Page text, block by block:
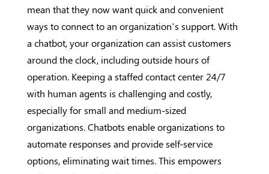
mean that they now want quick and convenient
ways to connect to an organization’s support. With
a chatbot, your organization can assist customers
around the clock, including outside hours of
operation. Keeping a staffed contact center 24/7
with human agents is challenging and costly,
especially for small and medium-sized
organizations. Chatbots enable organizations to
automate responses and provide self-service
options, eliminating wait times. This empowers